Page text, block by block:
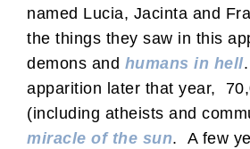
named Lucia, Jacinta and
the things they saw in this
demons and humans in hell
apparition later that year,
(including atheists and
miracle of the sun. A few